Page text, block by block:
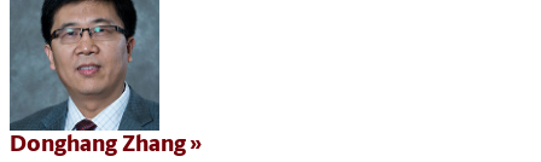
Donghang Zhang